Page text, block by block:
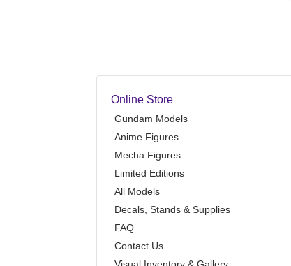
Online Store
Gundam Models
Anime Figures
Mecha Figures
Limited Editions
All Models
Decals, Stands & Supplies
FAQ
Contact Us
Visual Inventory & Gallery